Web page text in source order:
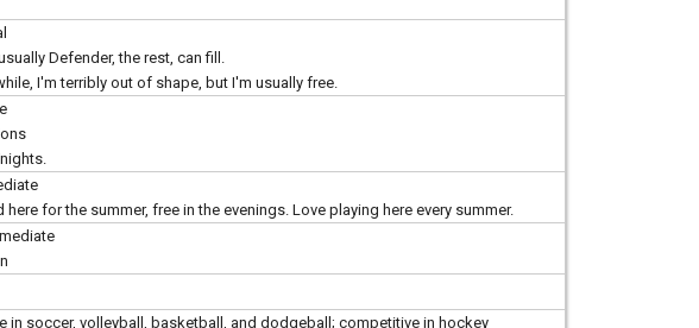
Defender, the rest, can fill.
I'm terribly out of shape, but I'm usually free.
for the summer, free in the evenings. Love playing here every summer.
in soccer, volleyball, basketball, and dodgeball; competitive in hockey